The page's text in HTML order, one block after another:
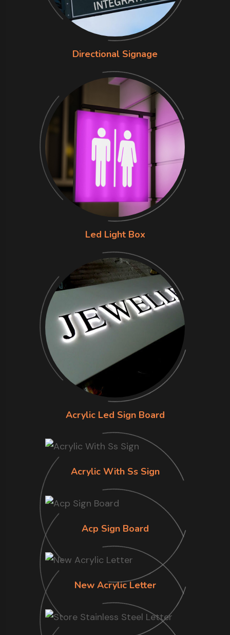
Directional Signage
Led Light Box
Acrylic Led Sign Board
Acrylic With Ss Sign
Acp Sign Board
New Acrylic Letter